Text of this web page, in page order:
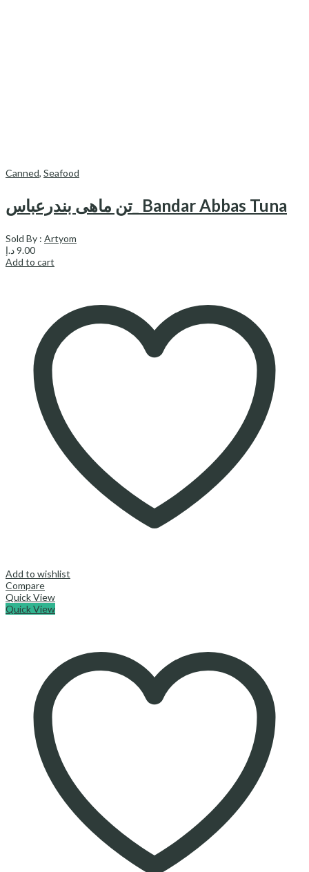
Canned, Seafood
تن ماهی بندرعباس_ Bandar Abbas Tuna
Sold By : Artyom
9.00د.إ
Add to cart
Add to wishlist
Compare
Quick View
Quick View